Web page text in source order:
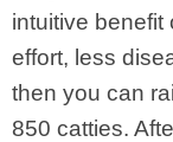
intuitive benefit
effort, less
then you can
850 catties.